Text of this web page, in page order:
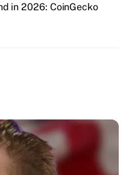
in 2026: CoinGecko